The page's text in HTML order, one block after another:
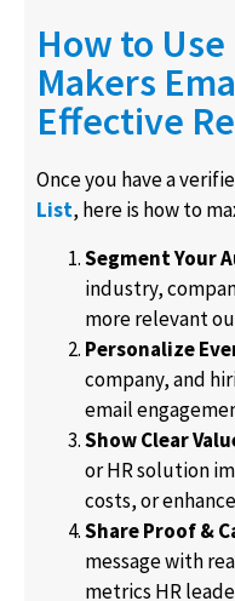
How to
Makers
Effective
Once you have a
List, here is how to
Segment Your
industry,
more relevant
Personalize
company, and
email
Show Clear
or HR solution
costs, or
Share Proof &
message with
metrics HR